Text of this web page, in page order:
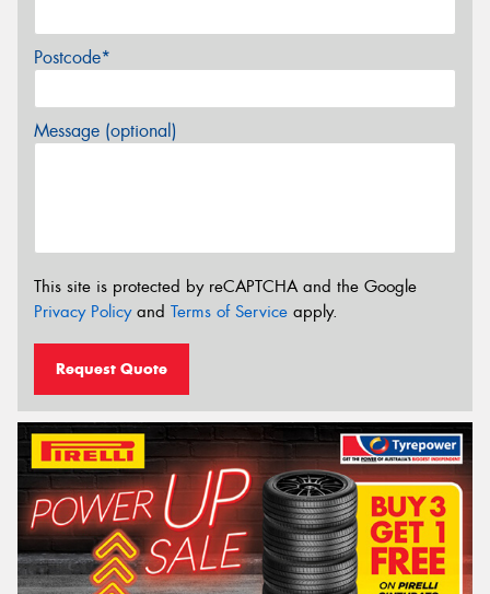
Postcode*
Message (optional)
This site is protected by reCAPTCHA and the Google
Privacy Policyand Terms of Service apply.
Request Quote